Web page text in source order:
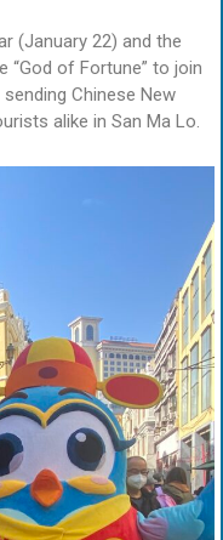
(January 22) and the
“God of Fortune” to join
Chinese New
alike in San Ma Lo.